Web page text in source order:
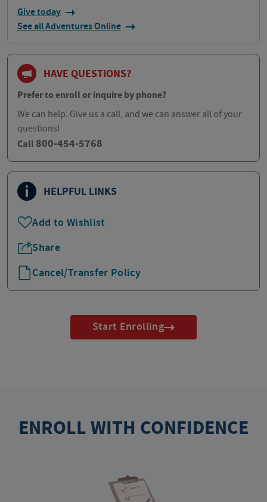
Give today
See all Adventures Online
HAVE QUESTIONS?
Prefer to enroll or inquire by phone?
We can help. Give us a call, and we can answer all of your
questions!
Call 800-454-5768
HELPFUL LINKS
Add to Wishlist
Share
Cancel/Transfer Policy
Start Enrolling
ENROLL WITH CONFIDENCE